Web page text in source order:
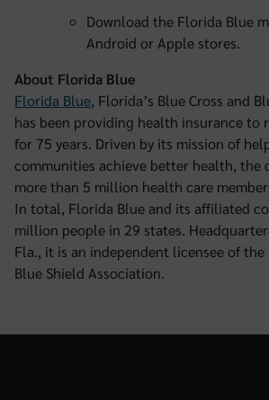
Download the Florida Blue
Android or Apple stores.
About Florida Blue
Florida Blue, Florida’s Blue Cross and
has been providing health insurance to
for 75 years. Driven by its mission of
communities achieve better health, the
more than 5 million health care
In total, Florida Blue and its affiliated
million people in 29 states.
Fla., it is an independent licensee of the
Blue Shield Association.